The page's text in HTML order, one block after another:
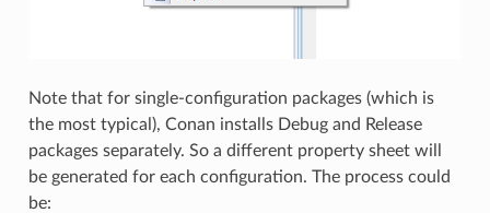
Note that for single-configuration packages (which is
the most typical), Conan installs Debug and Release
packages separately. So a different property sheet will
be generated for each configuration. The process could
be: